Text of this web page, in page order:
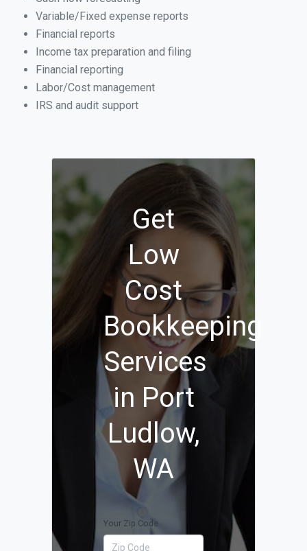
Variable/Fixed expense reports
Financial reports
Income tax preparation and filing
Financial reporting
Labor/Cost management
IRS and audit support
Get
Low
Cost
Bookkeeping
Services
in Port
Ludlow,
WA
Your Zip Code